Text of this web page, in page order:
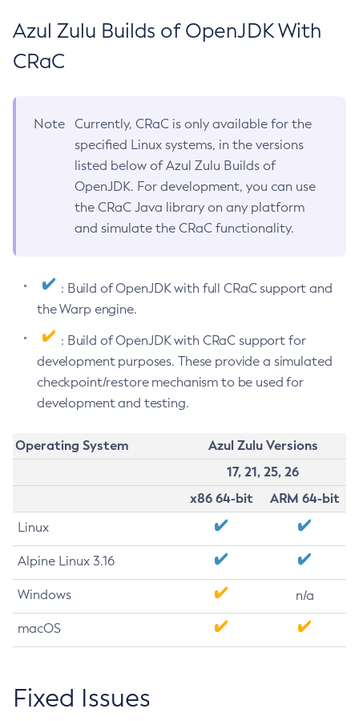
Azul Zulu Builds of OpenJDK With
CRaC
Note
Currently, CRaC is only available for the
specified Linux systems, in the versions
listed below of Azul Zulu Builds of
OpenJDK. For development, you can use
the CRaC Java library on any platform
and simulate the CRaC functionality.
: Build of OpenJDK with full CRaC support and
the Warp engine.
: Build of OpenJDK with CRaC support for
development purposes. These provide a simulated
checkpoint/restore mechanism to be used for
development and testing.
Operating System
Azul Zulu Versions
17, 21, 25, 26
x86 64-bit
ARM 64-bit
Linux
Alpine Linux 3.16
Windows n/a
macOS
Fixed Issues